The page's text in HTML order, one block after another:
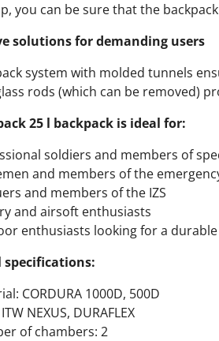
you can be sure that the
solutions for demanding users
system with molded tunnels
rods (which can be removed)
25 l backpack is ideal for:
soldiers and members of
and members of the
and members of the IZS
and airsoft enthusiasts
enthusiasts looking for a
specifications:
CORDURA 1000D, 500D
NEXUS, DURAFLEX
of chambers: 2